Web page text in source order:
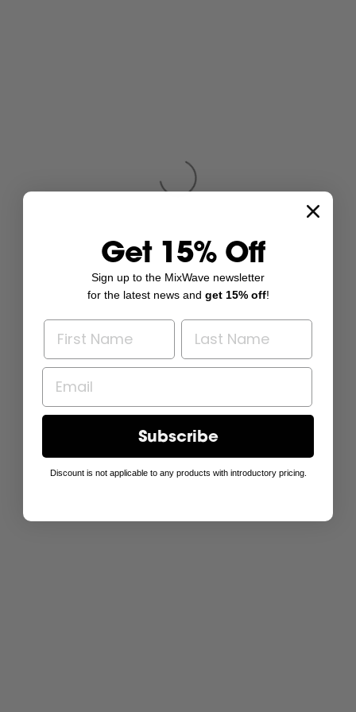
Get 15% Off
Sign up to the MixWave newsletter
for the latest news and get 15% off!
Subscribe
Discount is not applicable to any products with introductory pricing.